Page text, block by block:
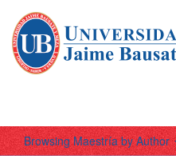
Browsing Maestría by Author